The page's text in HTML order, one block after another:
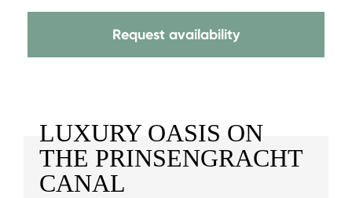
Request availability
LUXURY OASIS ON
THE PRINSENGRACHT
CANAL